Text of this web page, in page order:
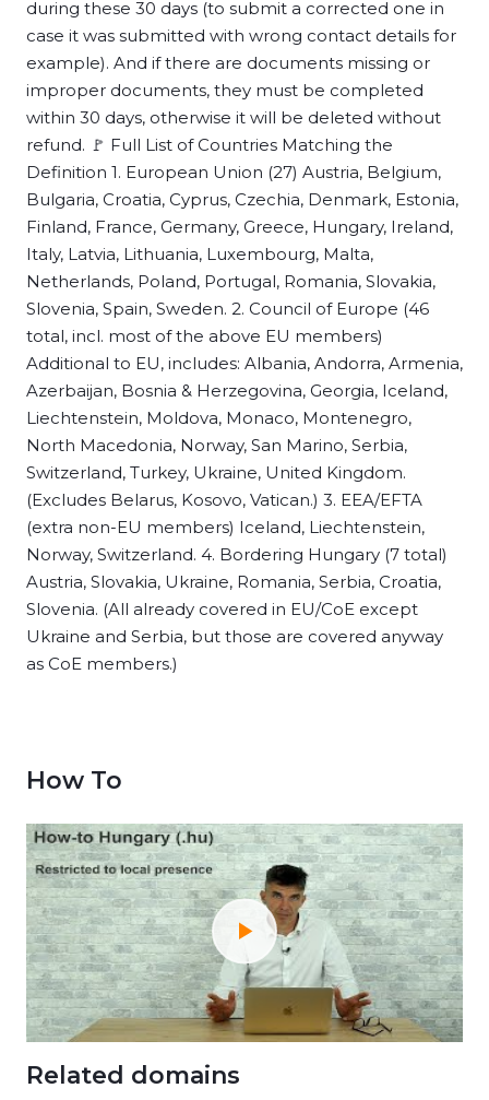
during these 30 days (to submit a corrected one in
case it was submitted with wrong contact details for
example). And if there are documents missing or
improper documents, they must be completed
within 30 days, otherwise it will be deleted without
refund. 🚩 Full List of Countries Matching the
Definition 1. European Union (27) Austria, Belgium,
Bulgaria, Croatia, Cyprus, Czechia, Denmark, Estonia,
Finland, France, Germany, Greece, Hungary, Ireland,
Italy, Latvia, Lithuania, Luxembourg, Malta,
Netherlands, Poland, Portugal, Romania, Slovakia,
Slovenia, Spain, Sweden. 2. Council of Europe (46
total, incl. most of the above EU members)
Additional to EU, includes: Albania, Andorra, Armenia,
Azerbaijan, Bosnia & Herzegovina, Georgia, Iceland,
Liechtenstein, Moldova, Monaco, Montenegro,
North Macedonia, Norway, San Marino, Serbia,
Switzerland, Turkey, Ukraine, United Kingdom.
(Excludes Belarus, Kosovo, Vatican.) 3. EEA/EFTA
(extra non-EU members) Iceland, Liechtenstein,
Norway, Switzerland. 4. Bordering Hungary (7 total)
Austria, Slovakia, Ukraine, Romania, Serbia, Croatia,
Slovenia. (All already covered in EU/CoE except
Ukraine and Serbia, but those are covered anyway
as CoE members.)
How To
Related domains